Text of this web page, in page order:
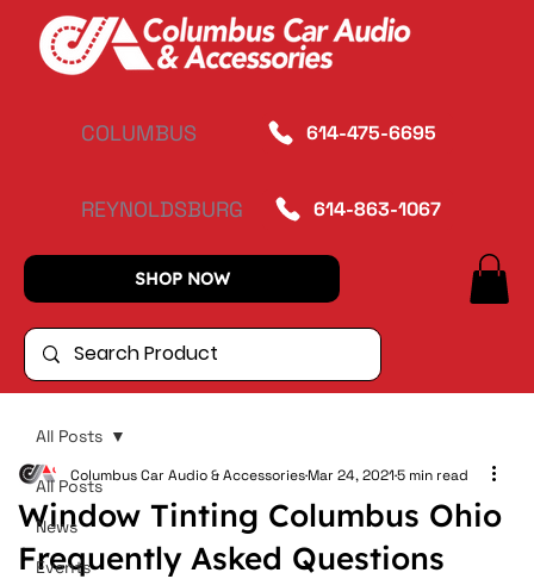
COLUMBUS 614-475-6695
REYNOLDSBURG 614-863-1067
SHOP NOW
All Posts
News
Events
All Posts
Window Tinting Columbus Ohio
Frequently Asked Questions
Columbus Car Audio & AccessoriesMar 24, 20215 min read